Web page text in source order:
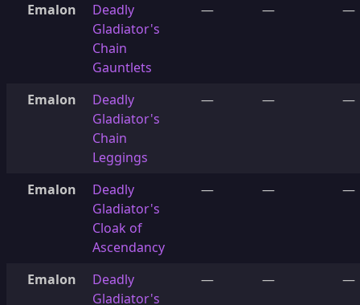
Emalon
Deadly
Gladiator's
Chain
Gauntlets
— — —
Emalon
Deadly
Gladiator's
Chain
Leggings
— — —
Emalon
Deadly
Gladiator's
Cloak of
Ascendancy
— — —
Emalon
Deadly
Gladiator's
— — —